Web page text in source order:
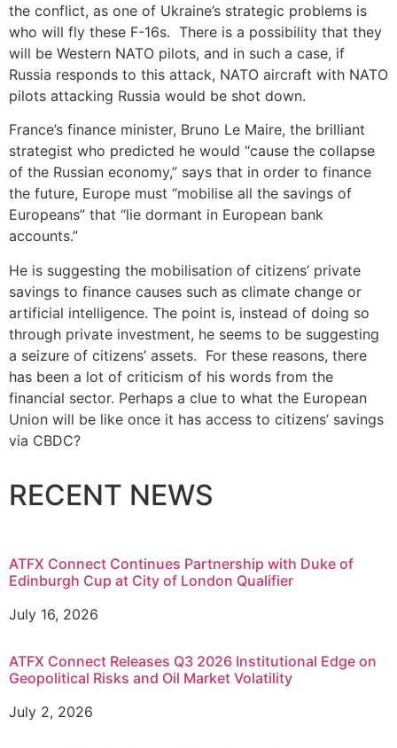
the conflict, as one of Ukraine’s strategic problems is
who will fly these F-16s. There is a possibility that they
will be Western NATO pilots, and in such a case, if
Russia responds to this attack, NATO aircraft with NATO
pilots attacking Russia would be shot down.
France’s finance minister, Bruno Le Maire, the brilliant
strategist who predicted he would “cause the collapse
of the Russian economy,” says that in order to finance
the future, Europe must “mobilise all the savings of
Europeans” that “lie dormant in European bank
accounts.”
He is suggesting the mobilisation of citizens’ private
savings to finance causes such as climate change or
artificial intelligence. The point is, instead of doing so
through private investment, he seems to be suggesting
a seizure of citizens’ assets. For these reasons, there
has been a lot of criticism of his words from the
financial sector. Perhaps a clue to what the European
Union will be like once it has access to citizens’ savings
via CBDC?
RECENT NEWS
ATFX Connect Continues Partnership with Duke of
Edinburgh Cup at City of London Qualifier
July 16, 2026
ATFX Connect Releases Q3 2026 Institutional Edge on
Geopolitical Risks and Oil Market Volatility
July 2, 2026